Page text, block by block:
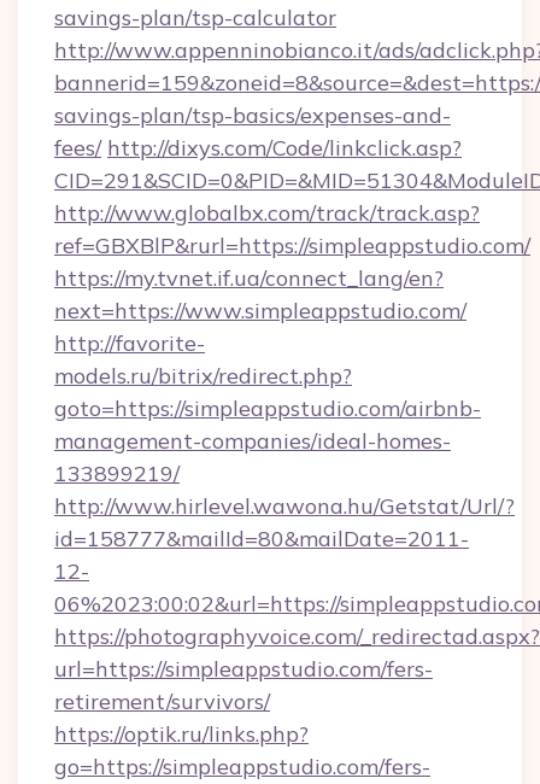
savings-plan/tsp-calculator
http://www.appenninobianco.it/ads/
savings-plan/tsp-basics/expenses-and-
fees/ http://dixys.com/Code/linkclick.asp?
http://www.globalbx.com/track/track.asp?
ref=GBXBlP&rurl=https://simpleappstudio.com/
https://my.tvnet.if.ua/connect_lang/en?
next=https://www.simpleappstudio.com/
http://favorite-
models.ru/bitrix/redirect.php?
goto=https://simpleappstudio.com/airbnb-
management-companies/ideal-homes-
133899219/
http://www.hirlevel.wawona.hu/Getstat/Url/?
id=158777&mailId=80&mailDate=2011-
12-
06%2023:00:02&url=https://
https://photographyvoice.com/_redirectad.aspx?
url=https://simpleappstudio.com/fers-
retirement/survivors/
https://optik.ru/links.php?
go=https://simpleappstudio.com/fers-